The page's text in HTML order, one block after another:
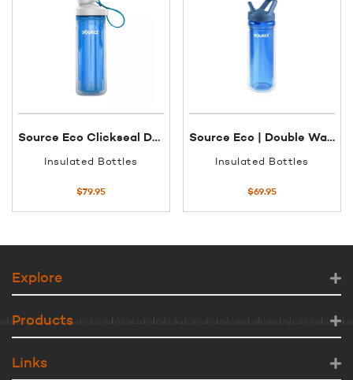
Source Eco Clickseal Double Walled Bottle | 600ml
Insulated Bottles
$79.95
Source Eco | Double Walled Tritan Bottle With Straw | 600ml
Insulated Bottles
$69.95
Explore
Products
Links